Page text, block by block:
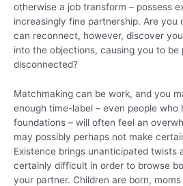
otherwise a job transform – possess
increasingly fine partnership. Are you
can reconnect, however, discover
into the objections, causing you to be
disconnected?
Matchmaking can be work, and you
enough time-label – even people
foundations – will often feel an
may possibly perhaps not make
Existence brings unanticipated twists
certainly difficult in order to browse
your partner. Children are born,